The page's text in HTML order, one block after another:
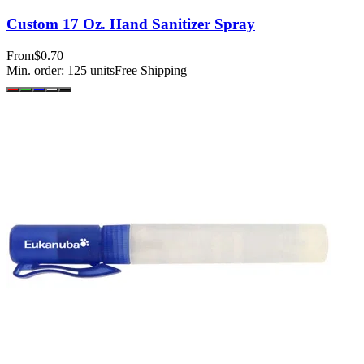
Custom 17 Oz. Hand Sanitizer Spray
From$0.70
Min. order: 125 unitsFree Shipping